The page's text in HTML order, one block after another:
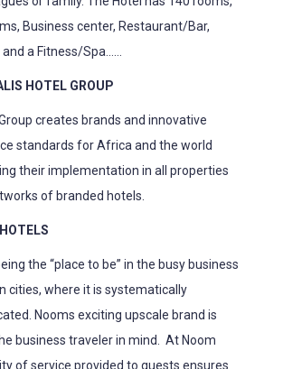
Business center, Restaurant/Bar,
a Fitness/Spa……
HOTEL GROUP
creates brands and innovative
standards for Africa and the world
their implementation in all properties
of branded hotels.
the “place to be” in the busy business
cities, where it is systematically
Nooms exciting upscale brand is
business traveler in mind. At Noom
of service provided to guests ensures